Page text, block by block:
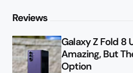
Reviews
Galaxy Z Fold 8
Amazing, But
Option